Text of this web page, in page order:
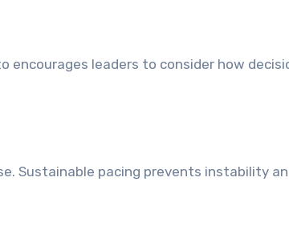
leaders to consider how
Sustainable pacing prevents instability